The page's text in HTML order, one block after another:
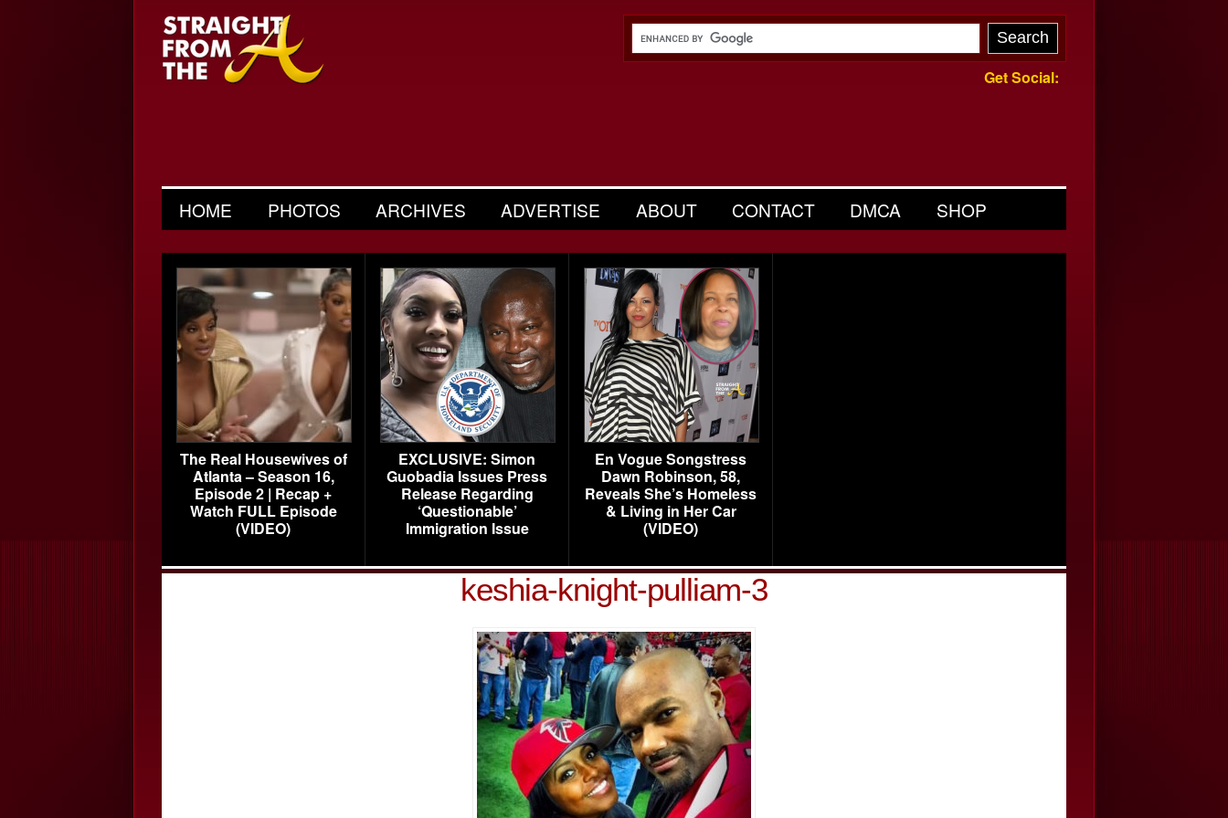
Get Social:
HOME PHOTOS ARCHIVES ADVERTISE ABOUT CONTACT DMCA SHOP
The Real Housewives of
Atlanta – Season 16,
Episode 2 | Recap +
Watch FULL Episode
(VIDEO)
EXCLUSIVE: Simon
Guobadia Issues Press
Release Regarding
‘Questionable’
Immigration Issue
En Vogue Songstress
Dawn Robinson, 58,
Reveals She’s Homeless
& Living in Her Car
(VIDEO)
keshia-knight-pulliam-3